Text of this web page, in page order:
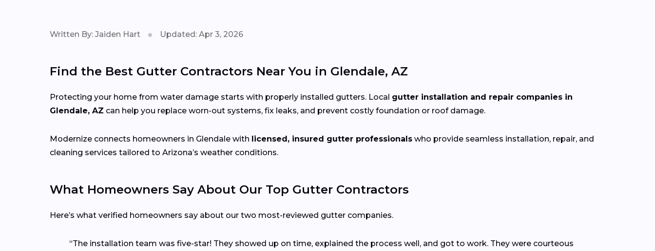
Written By: Jaiden Hart Updated: Apr 3, 2026
Find the Best Gutter Contractors Near You in Glendale, AZ
Protecting your home from water damage starts with properly installed gutters. Local gutter installation and repair companies in
Glendale, AZ can help you replace worn-out systems, fix leaks, and prevent costly foundation or roof damage.
Modernize connects homeowners in Glendale with licensed, insured gutter professionals who provide seamless installation, repair, and
cleaning services tailored to Arizona’s weather conditions.
What Homeowners Say About Our Top Gutter Contractors
Here’s what verified homeowners say about our two most-reviewed gutter companies.
“The installation team was five-star! They showed up on time, explained the process well, and got to work. They were courteous